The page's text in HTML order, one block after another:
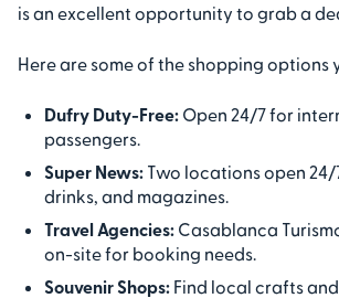
is an excellent opportunity to grab a
Here are some of the shopping options
Dufry Duty-Free: Open 24/7 for
passengers.
Super News: Two locations open 24/
drinks, and magazines.
Travel Agencies: Casablanca
on-site for booking needs.
Souvenir Shops: Find local crafts